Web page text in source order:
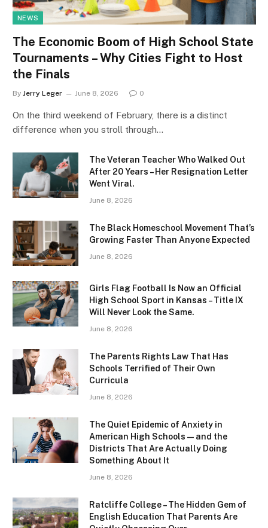
NEWS
The Economic Boom of High School State
Tournaments – Why Cities Fight to Host
the Finals
By Jerry Leger June 8, 2026 0
On the third weekend of February, there is a distinct
difference when you stroll through…
The Veteran Teacher Who Walked Out
After 20 Years – Her Resignation Letter
Went Viral.
June 8, 2026
The Black Homeschool Movement That’s
Growing Faster Than Anyone Expected
June 8, 2026
Girls Flag Football Is Now an Official
High School Sport in Kansas – Title IX
Will Never Look the Same.
June 8, 2026
The Parents Rights Law That Has
Schools Terrified of Their Own
Curricula
June 8, 2026
The Quiet Epidemic of Anxiety in
American High Schools — and the
Districts That Are Actually Doing
Something About It
June 8, 2026
Ratcliffe College – The Hidden Gem of
English Education That Parents Are